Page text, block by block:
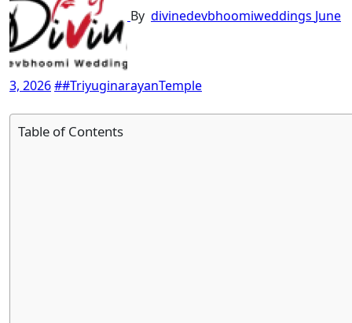
By divinedevbhoomiweddings June
3, 2026##TriyuginarayanTemple
Table of Contents